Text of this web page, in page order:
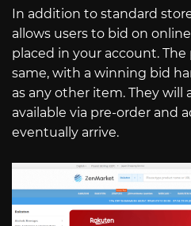
In addition to standard
allows users to bid on
placed in your account. The
same, with a winning bid
as any other item. They will
available via pre-order and
eventually arrive.